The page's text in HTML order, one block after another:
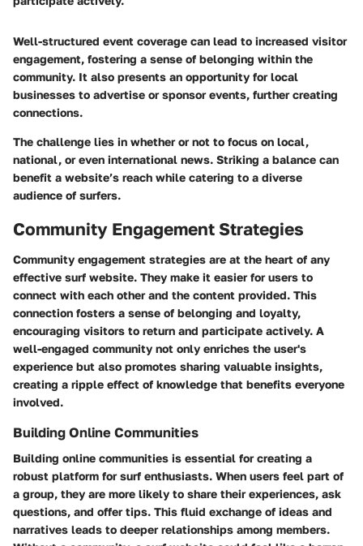
Well-structured event coverage can lead to increased visitor
engagement, fostering a sense of belonging within the
community. It also presents an opportunity for local
businesses to advertise or sponsor events, further creating
connections.
The challenge lies in whether or not to focus on local,
national, or even international news. Striking a balance can
benefit a website’s reach while catering to a diverse
audience of surfers.
Community Engagement Strategies
Community engagement strategies are at the heart of any
effective surf website. They make it easier for users to
connect with each other and the content provided. This
connection fosters a sense of belonging and loyalty,
encouraging visitors to return and participate actively. A
well-engaged community not only enriches the user's
experience but also promotes sharing valuable insights,
creating a ripple effect of knowledge that benefits everyone
involved.
Building Online Communities
Building online communities is essential for creating a
robust platform for surf enthusiasts. When users feel part of
a group, they are more likely to share their experiences, ask
questions, and offer tips. This fluid exchange of ideas and
narratives leads to deeper relationships among members.